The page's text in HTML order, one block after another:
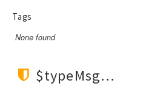
Tags
None found
$typeMsg